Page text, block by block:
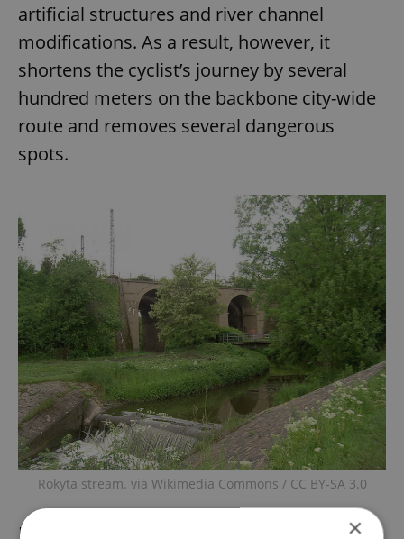
artificial structures and river channel
modifications. As a result, however, it
shortens the cyclist’s journey by several
hundred meters on the backbone city-wide
route and removes several dangerous
spots.
Rokyta stream. via Wikimedia Commons / CC BY-SA 3.0
In addition to the construction of cycle ×